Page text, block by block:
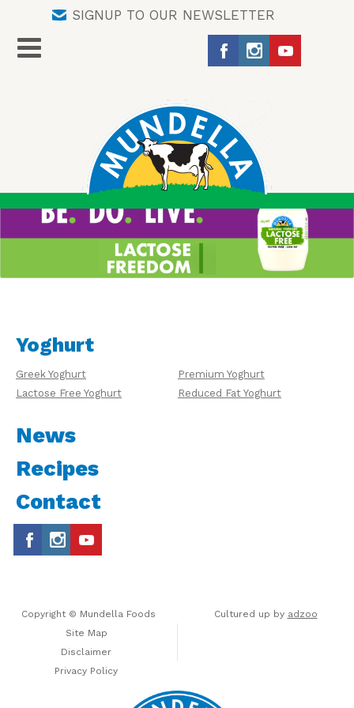
SIGNUP TO OUR NEWSLETTER
Yoghurt
Greek Yoghurt
Premium Yoghurt
Lactose Free Yoghurt
Reduced Fat Yoghurt
News
Recipes
Contact
Copyright © Mundella Foods
Site Map
Disclaimer
Privacy Policy
Cultured up by adzoo